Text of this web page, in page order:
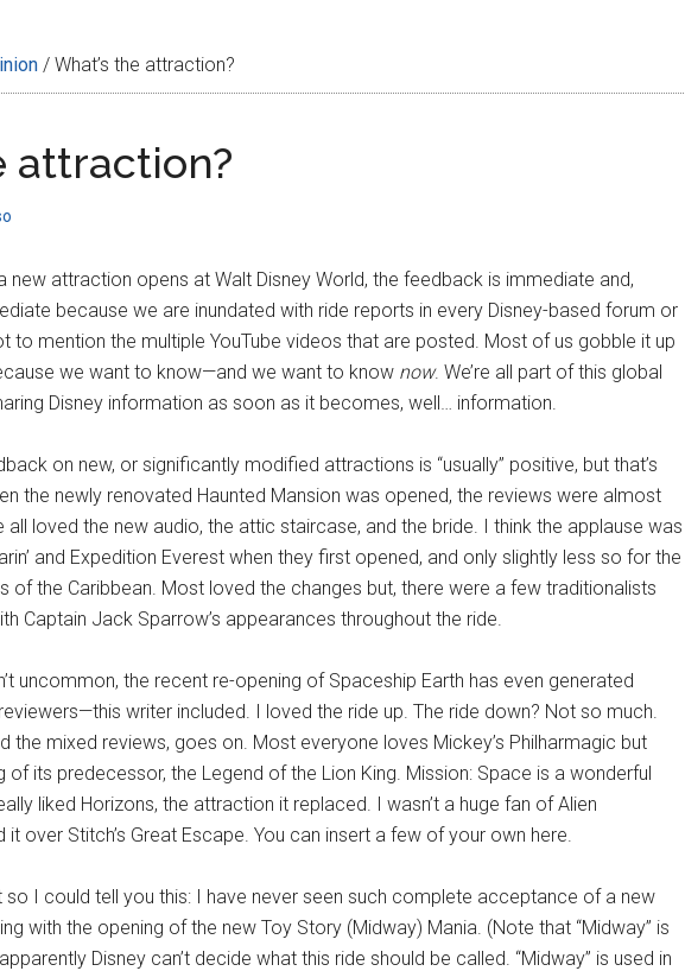
/ What’s the attraction?
attraction?
new attraction opens at Walt Disney World, the feedback is immediate and,
because we are inundated with ride reports in every Disney-based forum or
to mention the multiple YouTube videos that are posted. Most of us gobble it up
we want to know—and we want to know now. We’re all part of this global
Disney information as soon as it becomes, well… information.
on new, or significantly modified attractions is “usually” positive, but that’s
the newly renovated Haunted Mansion was opened, the reviews were almost
all loved the new audio, the attic staircase, and the bride. I think the applause was
and Expedition Everest when they first opened, and only slightly less so for the
of the Caribbean. Most loved the changes but, there were a few traditionalists
Captain Jack Sparrow’s appearances throughout the ride.
uncommon, the recent re-opening of Spaceship Earth has even generated
writer included. I loved the ride up. The ride down? Not so much.
the mixed reviews, goes on. Most everyone loves Mickey’s Philharmagic but
its predecessor, the Legend of the Lion King. Mission: Space is a wonderful
liked Horizons, the attraction it replaced. I wasn’t a huge fan of Alien
it over Stitch’s Great Escape. You can insert a few of your own here.
so I could tell you this: I have never seen such complete acceptance of a new
with the opening of the new Toy Story (Midway) Mania. (Note that “Midway” is
Disney can’t decide what this ride should be called. “Midway” is used in